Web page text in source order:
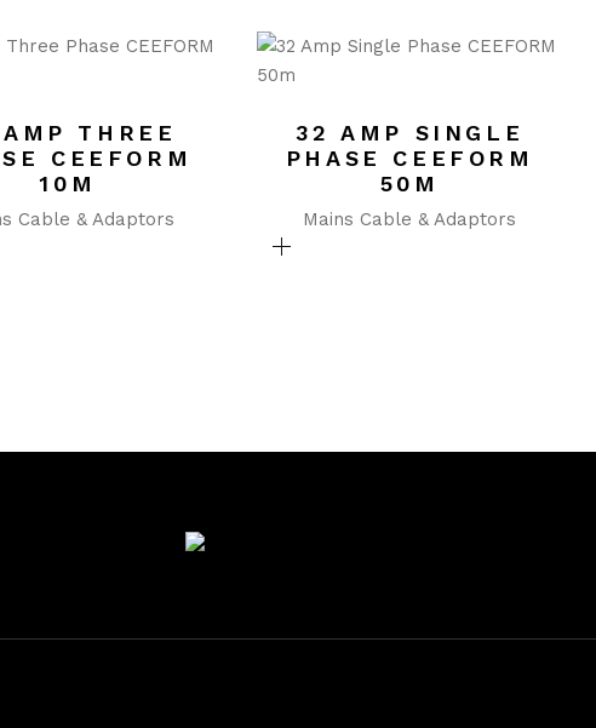
THREE
CEEFORM
10M
Cable & Adaptors
32 AMP SINGLE
PHASE CEEFORM
50M
Mains Cable & Adaptors